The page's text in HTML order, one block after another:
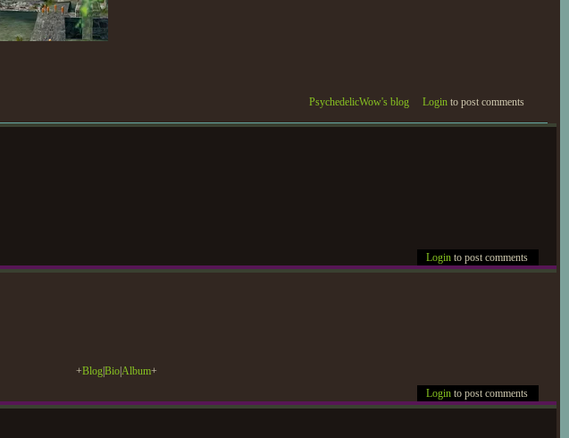
PsychedelicWow's blog
Login to post comments
Login to post comments
+BlogBioAlbum+
Login to post comments